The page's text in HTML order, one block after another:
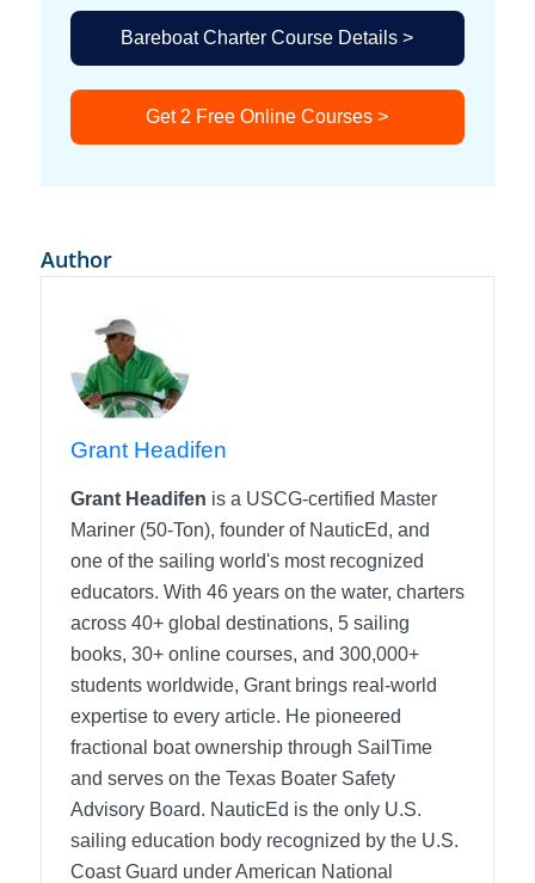
Bareboat Charter Course Details >
Get 2 Free Online Courses >
Author
Grant Headifen
Grant Headifen is a USCG-certified Master
Mariner (50-Ton), founder of NauticEd, and
one of the sailing world's most recognized
educators. With 46 years on the water, charters
across 40+ global destinations, 5 sailing
books, 30+ online courses, and 300,000+
students worldwide, Grant brings real-world
expertise to every article. He pioneered
fractional boat ownership through SailTime
and serves on the Texas Boater Safety
Advisory Board. NauticEd is the only U.S.
sailing education body recognized by the U.S.
Coast Guard under American National